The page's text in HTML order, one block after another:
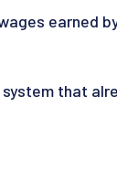
earned
that